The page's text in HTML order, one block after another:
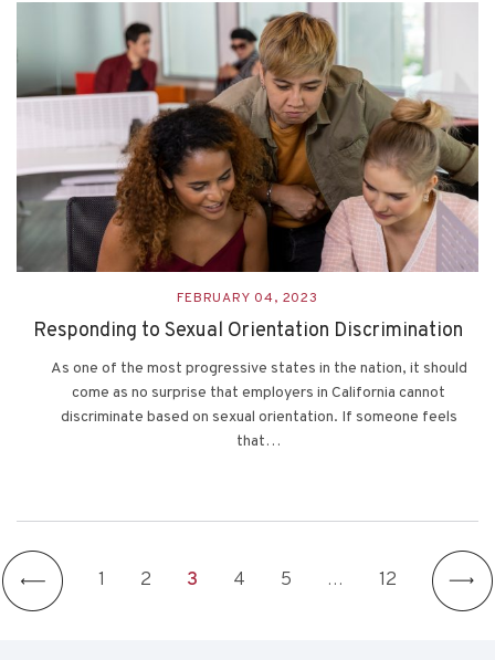
FEBRUARY 04, 2023
Responding to Sexual Orientation Discrimination
As one of the most progressive states in the nation, it should
come as no surprise that employers in California cannot
discriminate based on sexual orientation. If someone feels
that…
1 2 3 4 5 … 12